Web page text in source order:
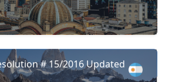
# 15/2016 Updated